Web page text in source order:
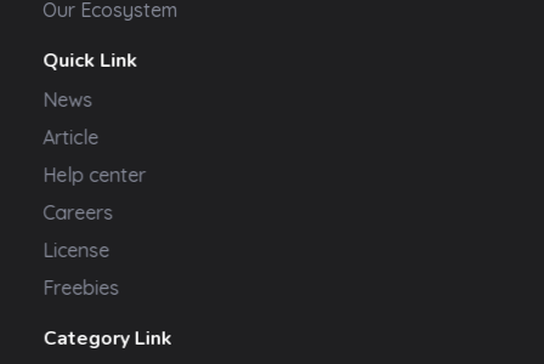
Our Ecosystem
Quick Link
News
Article
Help center
Careers
License
Freebies
Category Link